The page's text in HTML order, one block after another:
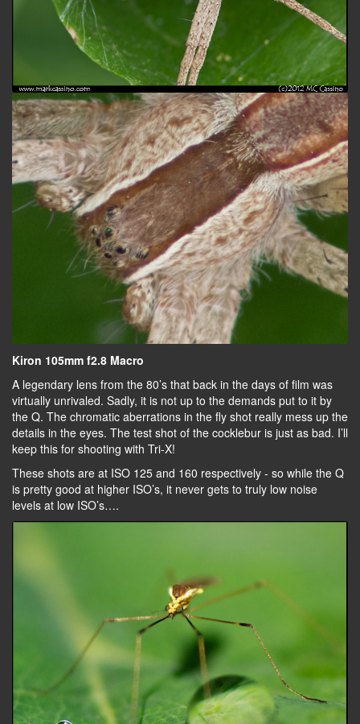
Kiron 105mm f2.8 Macro
A legendary lens from the 80’s that back in the days of film was
virtually unrivaled. Sadly, it is not up to the demands put to it by
the Q. The chromatic aberrations in the fly shot really mess up the
details in the eyes. The test shot of the cocklebur is just as bad. I’ll
keep this for shooting with Tri-X!
These shots are at ISO 125 and 160 respectively - so while the Q
is pretty good at higher ISO’s, it never gets to truly low noise
levels at low ISO’s….